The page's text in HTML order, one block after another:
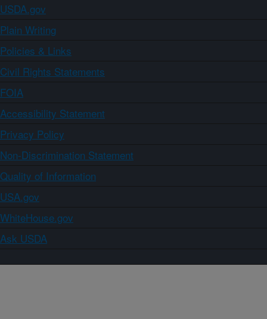
USDA.gov
Plain Writing
Policies & Links
Civil Rights Statements
FOIA
Accessibility Statement
Privacy Policy
Non-Discrimination Statement
Quality of Information
USA.gov
WhiteHouse.gov
Ask USDA